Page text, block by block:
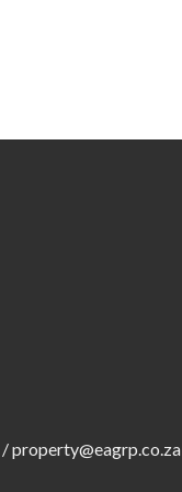
/property@eagrp.co.za